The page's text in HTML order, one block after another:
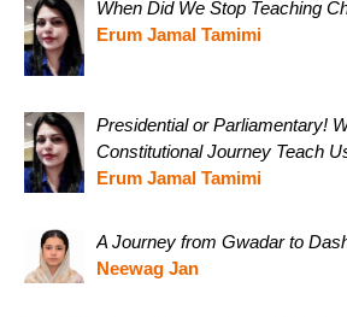
When Did We Stop Teaching
Erum Jamal Tamimi
Presidential or Parliamentary!
Constitutional Journey Teach
Erum Jamal Tamimi
A Journey from Gwadar to
Neewag Jan